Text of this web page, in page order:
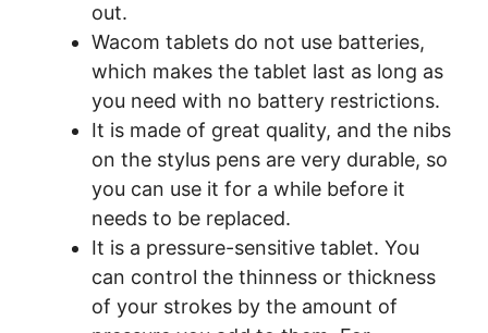
out.
Wacom tablets do not use batteries,
which makes the tablet last as long as
you need with no battery restrictions.
It is made of great quality, and the nibs
on the stylus pens are very durable, so
you can use it for a while before it
needs to be replaced.
It is a pressure-sensitive tablet. You
can control the thinness or thickness
of your strokes by the amount of